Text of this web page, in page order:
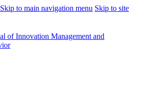
Skip to main navigation menu Skip to site